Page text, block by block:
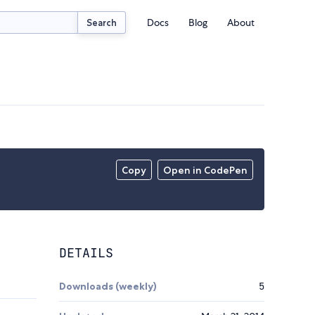
Search Docs Blog About
Copy Open in CodePen
DETAILS
Downloads (weekly) 5